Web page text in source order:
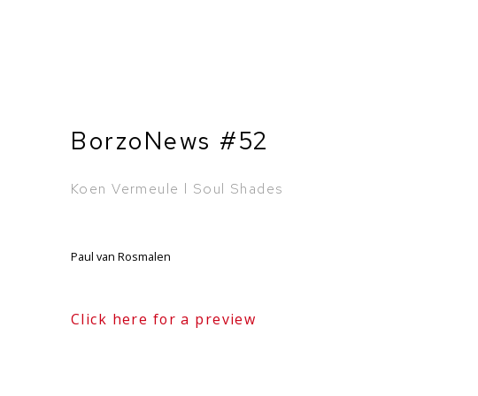
BorzoNews #52
Koen Vermeule l Soul Shades
Paul van Rosmalen
Click here for a preview